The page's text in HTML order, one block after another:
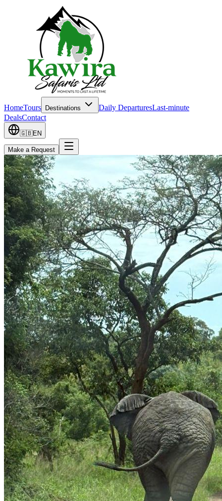
HomeTours Destinations Daily DeparturesLast-minute
DealsContact
🇬🇧EN
Make a Request